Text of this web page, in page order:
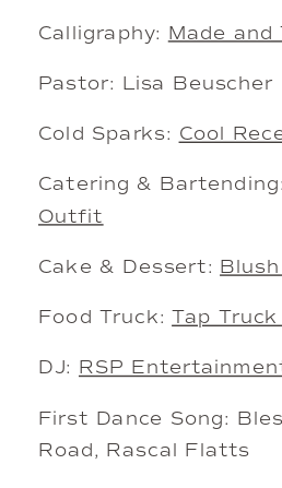
Calligraphy: Made and
Pastor: Lisa Beuscher
Cold Sparks: Cool
Catering &
Outfit
Cake & Dessert:
Food Truck:Tap
DJ: RSP
First Dance Song:
Road, Rascal Flatts